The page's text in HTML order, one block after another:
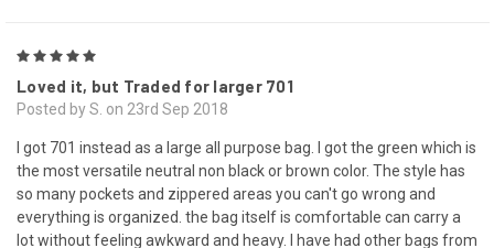
Loved it, but Traded for larger 701
Posted by S. on 23rd Sep 2018
I got 701 instead as a large all purpose bag. I got the green which is
the most versatile neutral non black or brown color. The style has
so many pockets and zippered areas you can't go wrong and
everything is organized. the bag itself is comfortable can carry a
lot without feeling awkward and heavy. I have had other bags from